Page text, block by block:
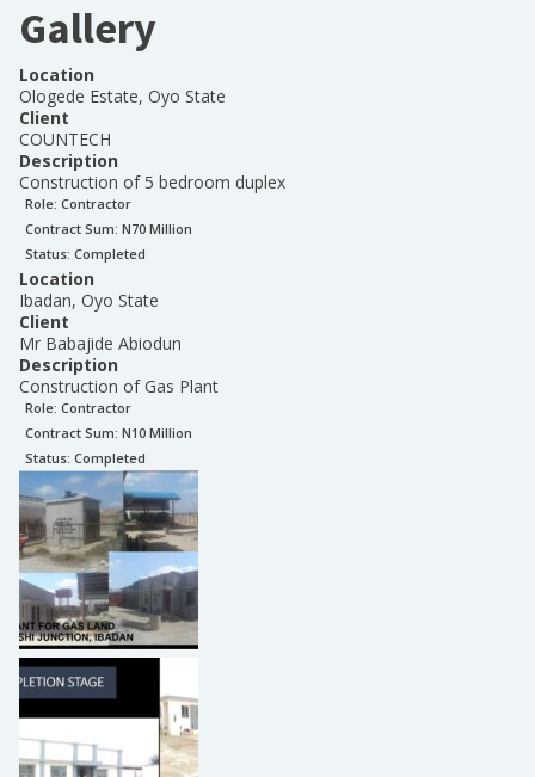
Gallery
Location
Ologede Estate, Oyo State
Client
COUNTECH
Description
Construction of 5 bedroom duplex
Role: Contractor
Contract Sum: N70 Million
Status: Completed
Location
Ibadan, Oyo State
Client
Mr Babajide Abiodun
Description
Construction of Gas Plant
Role: Contractor
Contract Sum: N10 Million
Status: Completed